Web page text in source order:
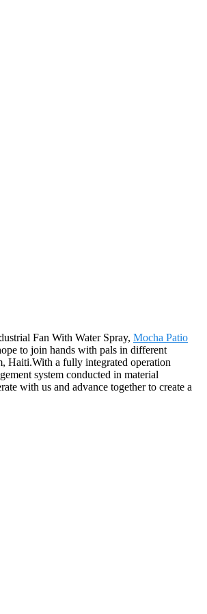
Fan With Water Spray, Mocha Patio
to join hands with pals in different
Haiti.With a fully integrated operation
system conducted in material
with us and advance together to create a